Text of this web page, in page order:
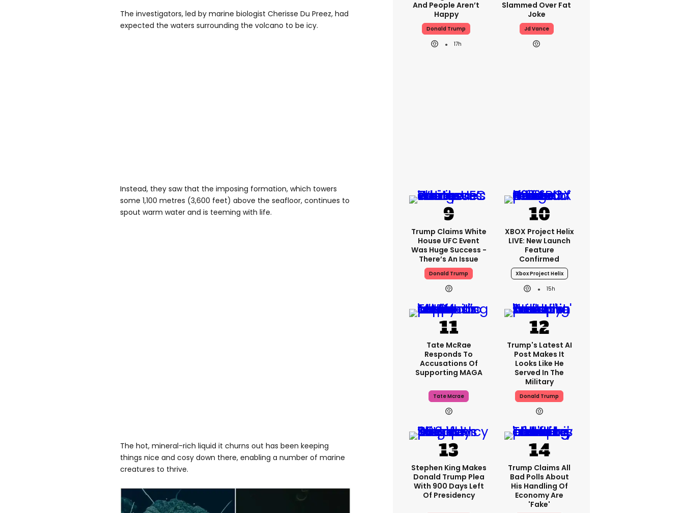
The investigators, led by marine biologist Cherisse Du Preez, had
expected the waters surrounding the volcano to be icy.
Instead, they saw that the imposing formation, which towers
some 1,100 metres (3,600 feet) above the seafloor, continues to
spout warm water and is teeming with life.
The hot, mineral-rich liquid it churns out has been keeping
things nice and cosy down there, enabling a number of marine
creatures to thrive.
And People Aren’t
Happy
Donald Trump
17h
Slammed Over Fat
Joke
Jd Vance
Trump Claims White
House UFC Event
Was Huge Success -
There’s An Issue
Donald Trump
XBOX Project Helix
LIVE: New Launch
Feature
Confirmed
Xbox Project Helix
15h
Tate McRae
Responds To
Accusations Of
Supporting MAGA
Tate Mcrae
Trump's Latest AI
Post Makes It
Looks Like He
Served In The
Military
Donald Trump
Stephen King Makes
Donald Trump Plea
With 900 Days Left
Of Presidency
Trump Claims All
Bad Polls About
His Handling Of
Economy Are
'fake'